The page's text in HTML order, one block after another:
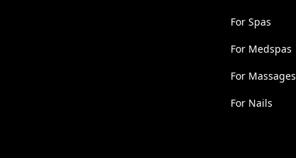
For Spas
For Medspas
For Massages
For Nails